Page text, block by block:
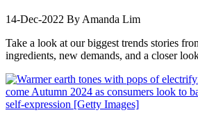
14-Dec-2022 By Amanda Lim
Take a look at our biggest trends stories
ingredients, new demands, and a closer